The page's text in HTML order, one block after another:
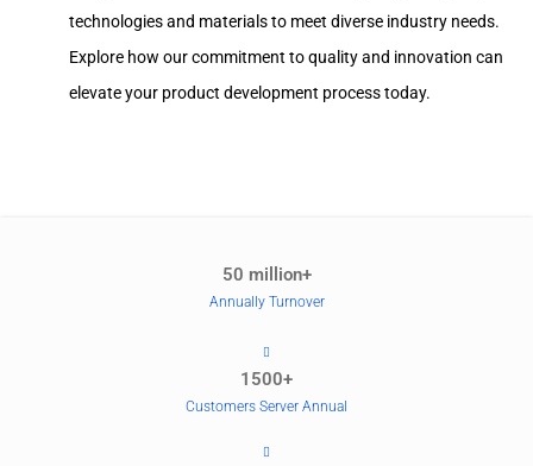
technologies and materials to meet diverse industry needs.
Explore how our commitment to quality and innovation can
elevate your product development process today.
50 million+
Annually Turnover
1500+
Customers Server Annual